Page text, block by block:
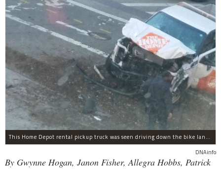
This Home Depot rental pickup truck was seen driving down the bike lane on West Street in TriBeCa running down cyclists.
DNAinfo
By Gwynne Hogan, Janon Fisher, Allegra Hobbs, Patrick